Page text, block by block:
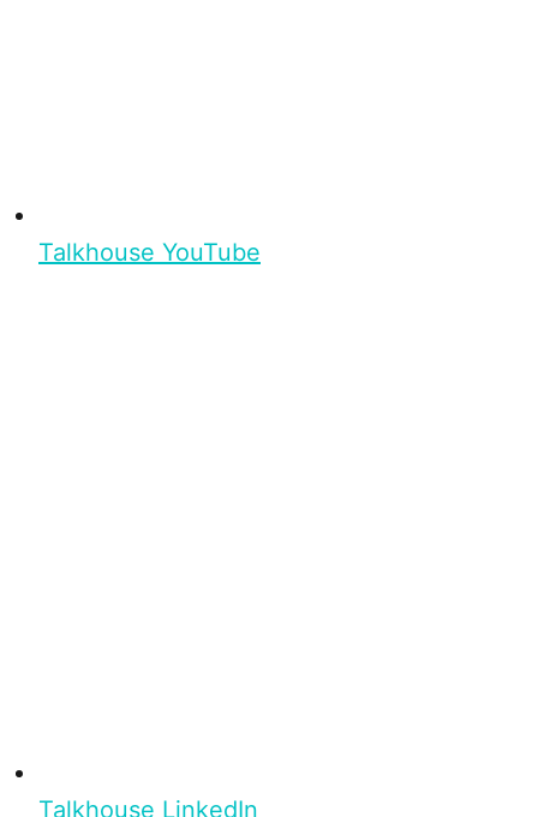
Talkhouse YouTube
Talkhouse LinkedIn